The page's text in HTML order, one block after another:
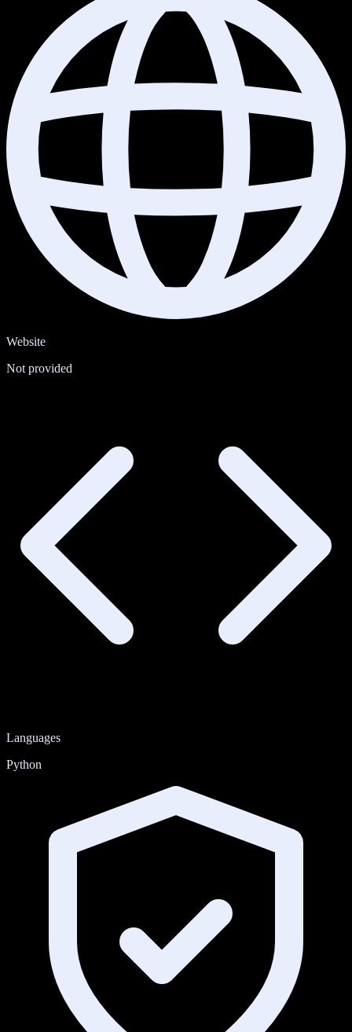
Website
Not provided
Languages
Python